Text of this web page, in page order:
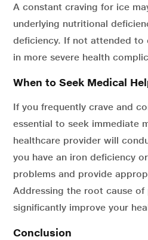
A constant craving for ice
underlying nutritional
deficiency. If not attended to
in more severe health
When to Seek Medical
If you frequently crave and
essential to seek immediate
healthcare provider will
you have an iron deficiency
problems and provide
Addressing the root cause of
significantly improve your
Conclusion